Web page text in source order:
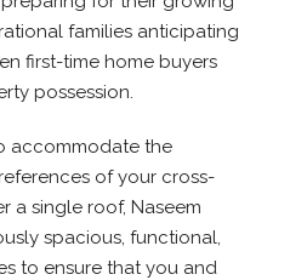
families anticipating
first-time home buyers
possession.
accommodate the
of your cross-
a single roof, Naseem
spacious, functional,
to ensure that you and